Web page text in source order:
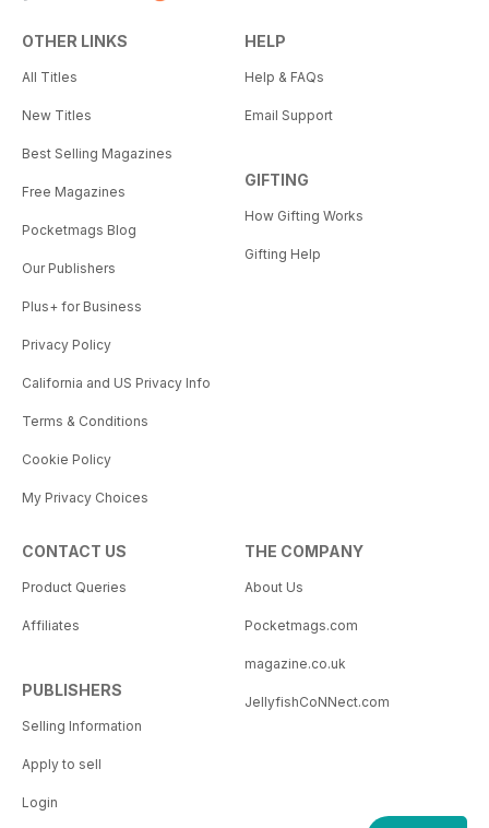
OTHER LINKS
All Titles
New Titles
Best Selling Magazines
Free Magazines
Pocketmags Blog
Our Publishers
Plus+ for Business
Privacy Policy
California and US Privacy Info
Terms & Conditions
Cookie Policy
My Privacy Choices
HELP
Help & FAQs
Email Support
GIFTING
How Gifting Works
Gifting Help
CONTACT US
Product Queries
Affiliates
PUBLISHERS
Selling Information
Apply to sell
Login
THE COMPANY
About Us
Pocketmags.com
magazine.co.uk
JellyfishCoNNect.com